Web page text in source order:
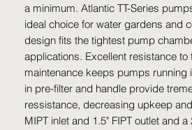
a minimum. Atlantic TT-Series
ideal choice for water gardens and
design fits the tightest pump
applications. Excellent resistance
maintenance keeps pumps
in pre-filter and handle provide
ressistance, decreasing upkeep
MIPT inlet and 1.5" FIPT outlet and